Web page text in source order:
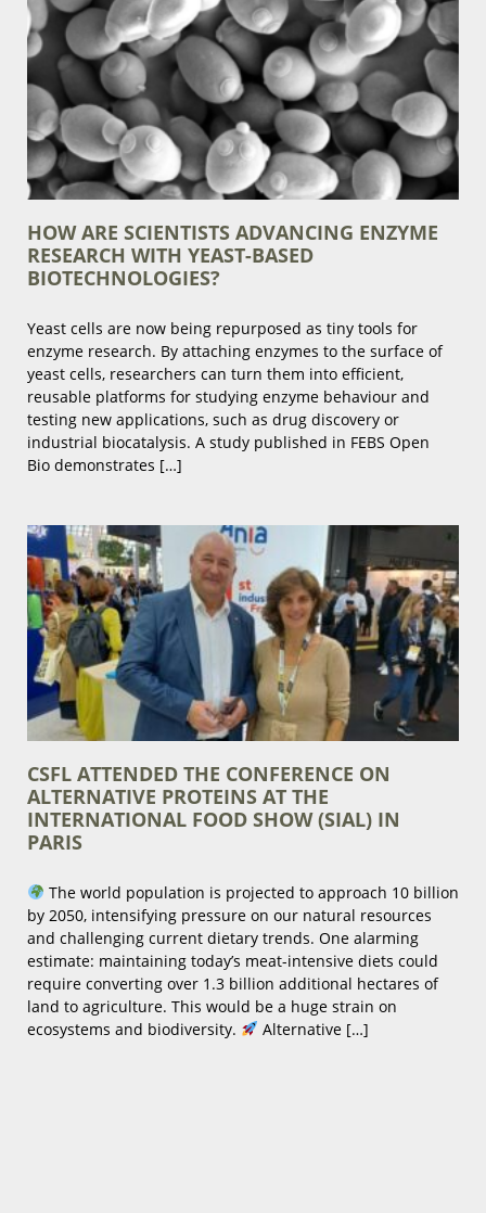
HOW ARE SCIENTISTS ADVANCING ENZYME
RESEARCH WITH YEAST-BASED
BIOTECHNOLOGIES?
Yeast cells are now being repurposed as tiny tools for
enzyme research. By attaching enzymes to the surface of
yeast cells, researchers can turn them into efficient,
reusable platforms for studying enzyme behaviour and
testing new applications, such as drug discovery or
industrial biocatalysis. A study published in FEBS Open
Bio demonstrates […]
CSFL ATTENDED THE CONFERENCE ON
ALTERNATIVE PROTEINS AT THE
INTERNATIONAL FOOD SHOW (SIAL) IN
PARIS
The world population is projected to approach 10 billion
by 2050, intensifying pressure on our natural resources
and challenging current dietary trends. One alarming
estimate: maintaining today’s meat-intensive diets could
require converting over 1.3 billion additional hectares of
land to agriculture. This would be a huge strain on
ecosystems and biodiversity.
Alternative […]